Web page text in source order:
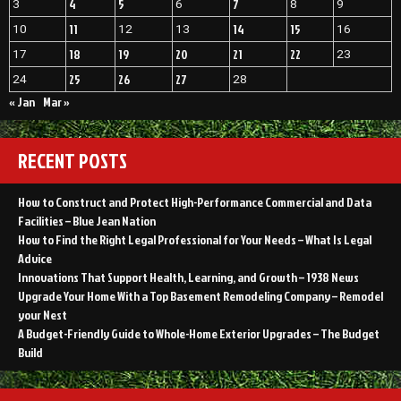
3 4 5 6 7 8
9
10
11 12 13 14 15
16
17
18 19 20 21 22
23
24
25 26 27 28
« Jan Mar »
RECENT POSTS
How to Construct and Protect High-Performance Commercial and Data
Facilities – Blue Jean Nation
How to Find the Right Legal Professional for Your Needs – What Is Legal
Advice
Innovations That Support Health, Learning, and Growth – 1938 News
Upgrade Your Home With a Top Basement Remodeling Company – Remodel
your Nest
A Budget-Friendly Guide to Whole-Home Exterior Upgrades – The Budget
Build